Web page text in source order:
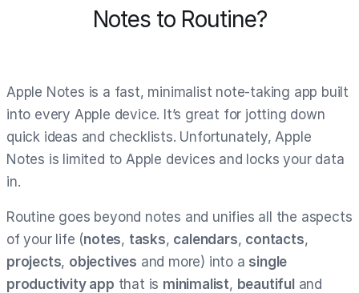
Notes to Routine?
Apple Notes is a fast, minimalist note-taking app built
into every Apple device. It’s great for jotting down
quick ideas and checklists. Unfortunately, Apple
Notes is limited to Apple devices and locks your data
in.
Routine goes beyond notes and unifies all the aspects
of your life (notes, tasks, calendars, contacts,
projects, objectives and more) into a single
productivity app that is minimalist, beautiful and